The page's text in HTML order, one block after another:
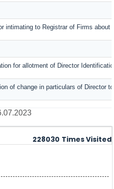
intimating to Registrar of Firms
for allotment of Director
of change in particulars of Director
228030 Times Visited